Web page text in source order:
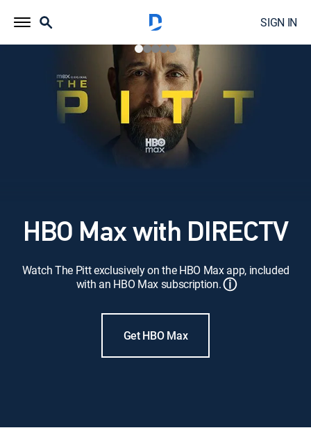
SIGN IN
HBO Max with DIRECTV
Watch The Pitt exclusively on the HBO Max app, included
with an HBO Max subscription.ⓘ
Get HBO Max